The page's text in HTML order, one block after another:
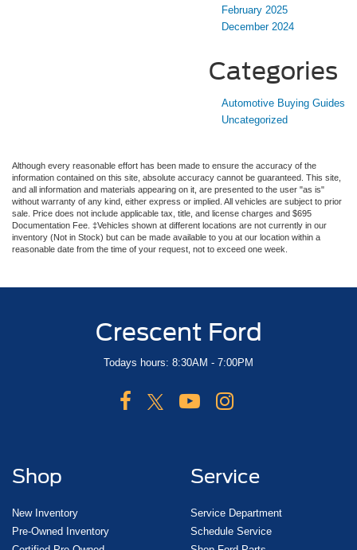
February 2025
December 2024
Categories
Automotive Buying Guides
Uncategorized
Although every reasonable effort has been made to ensure the accuracy of the
information contained on this site, absolute accuracy cannot be guaranteed. This site,
and all information and materials appearing on it, are presented to the user "as is"
without warranty of any kind, either express or implied. All vehicles are subject to prior
sale. Price does not include applicable tax, title, and license charges and $695
Documentation Fee. ‡Vehicles shown at different locations are not currently in our
inventory (Not in Stock) but can be made available to you at our location within a
reasonable date from the time of your request, not to exceed one week.
Crescent Ford
Todays hours: 8:30AM - 7:00PM
Shop
New Inventory
Pre-Owned Inventory
Service
Service Department
Schedule Service